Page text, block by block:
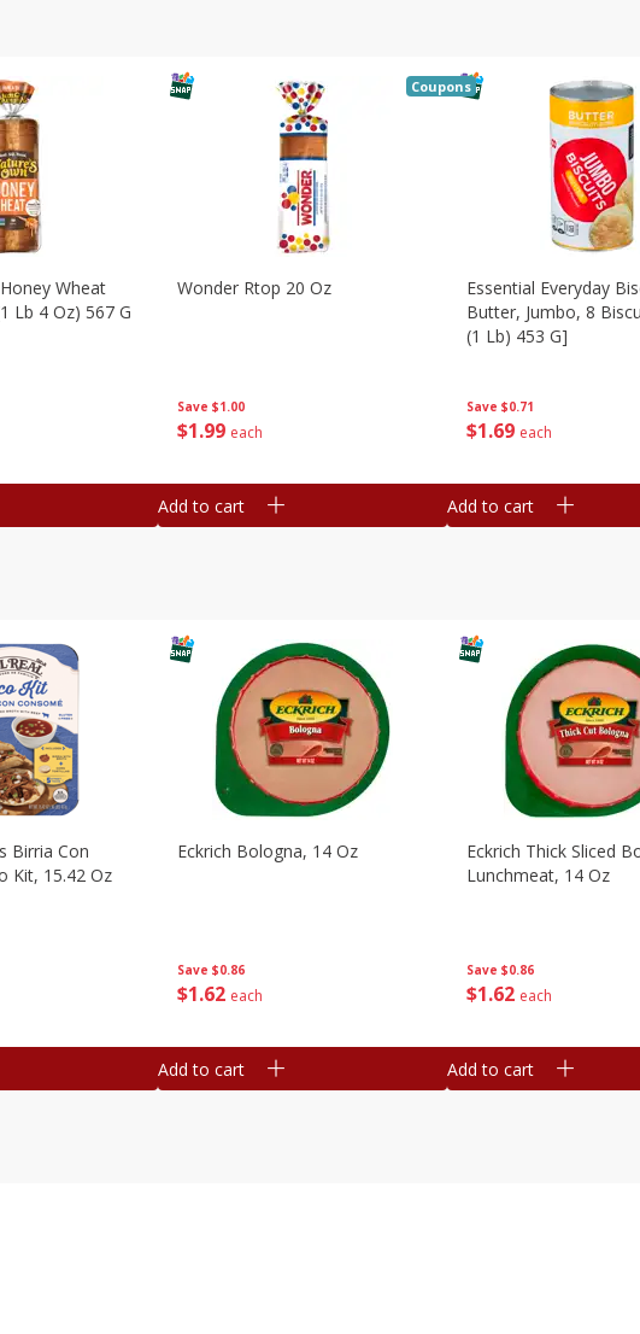
Wheat
Lb 4 Oz) 567 G
Save $1.00
$1 99 each
Wonder Rtop 20 Oz
Coupons
Add to cart
Save $0.71
$1 69 each
Essential Everyday
Butter, Jumbo, 8
(1 Lb) 453 G]
Add to cart
Birria Con
Kit, 15.42 Oz
Save $0.86
$1 62 each
Eckrich Bologna, 14 Oz
Add to cart
Save $0.86
$1 62 each
Eckrich Thick Sliced
Lunchmeat, 14 Oz
Add to cart